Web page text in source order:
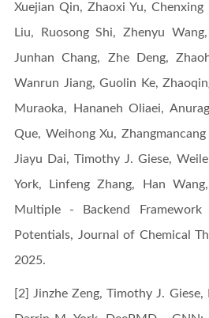
Xuejian Qin, Zhaoxi Yu, Chenxing
Liu, Ruosong Shi, Zhenyu
Junhan Chang, Zhe Deng,
Wanrun Jiang, Guolin Ke,
Muraoka, Hananeh Oliaei,
Que, Weihong Xu,
Jiayu Dai, Timothy J. Giese,
York, Linfeng Zhang, Han
Multiple - Backend
Potentials, Journal of Chemical
2025.
[2] Jinzhe Zeng, Timothy J.